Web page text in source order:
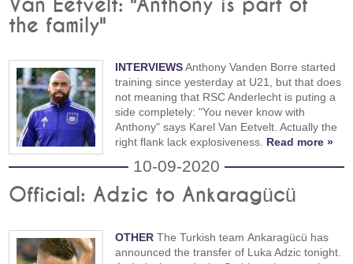
Van Eetvelt: "Anthony is part of
the family"
INTERVIEWSAnthony Vanden Borre started
training since yesterday at U21, but that does
not meaning that RSC Anderlecht is puting a
side completely: "You never know with
Anthony" says Karel Van Eetvelt. Actually the
right flank lack explosiveness. Read more »
10-09-2020
Official: Adzic to Ankaragücü
OTHER The Turkish team Ankaragücü has
announced the transfer of Luka Adzic tonight.